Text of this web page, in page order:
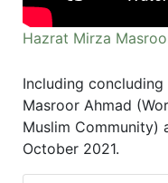
Hazrat Mirza
Including
Masroor Ahmad
Muslim Community)
October 2021.